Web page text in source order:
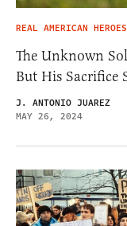
REAL AMERICAN HEROES
The Unknown
But His Sacrifice
J. ANTONIO JUAREZ
MAY 26, 2024